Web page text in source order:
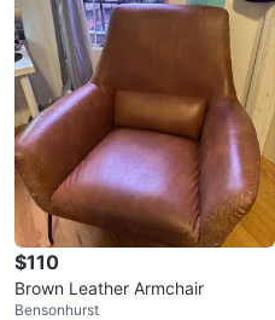
$110
Brown Leather Armchair
Bensonhurst